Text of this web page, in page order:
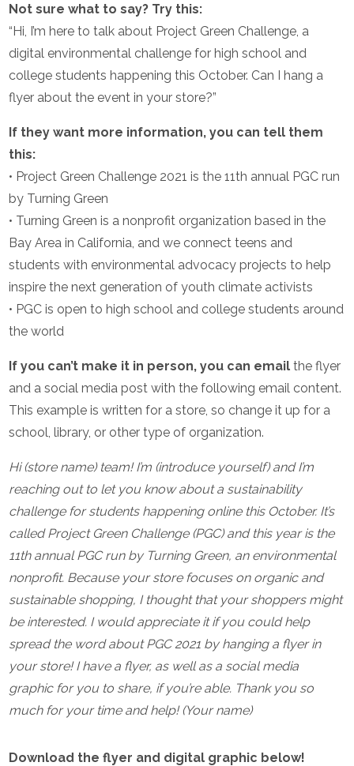
Not sure what to say? Try this:
“Hi, I’m here to talk about Project Green Challenge, a
digital environmental challenge for high school and
college students happening this October. Can I hang a
flyer about the event in your store?”
If they want more information, you can tell them
this:
• Project Green Challenge 2021 is the 11th annual PGC run
by Turning Green
• Turning Green is a nonprofit organization based in the
Bay Area in California, and we connect teens and
students with environmental advocacy projects to help
inspire the next generation of youth climate activists
• PGC is open to high school and college students around
the world
If you can’t make it in person, you can email the flyer
and a social media post with the following email content.
This example is written for a store, so change it up for a
school, library, or other type of organization.
Hi (store name) team! I’m (introduce yourself) and I’m
reaching out to let you know about a sustainability
challenge for students happening online this October. It’s
called Project Green Challenge (PGC) and this year is the
11th annual PGC run by Turning Green, an environmental
nonprofit. Because your store focuses on organic and
sustainable shopping, I thought that your shoppers might
be interested. I would appreciate it if you could help
spread the word about PGC 2021 by hanging a flyer in
your store! I have a flyer, as well as a social media
graphic for you to share, if you’re able. Thank you so
much for your time and help! (Your name)
Download the flyer and digital graphic below!